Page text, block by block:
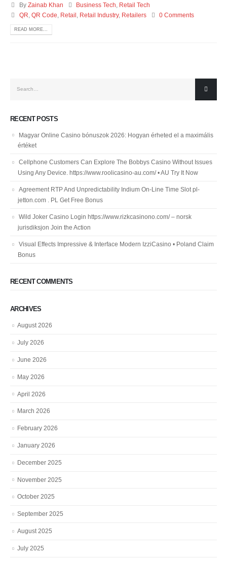
By Zainab Khan Business Tech
Retail Tech
QR QR Code Retail Retail Industry, Retailers 0 Comments
READ MORE...
RECENT POSTS
Magyar Online Casino bónuszok 2026: Hogyan érheted el a maximális
értéket
Cellphone Customers Can Explore The Bobbys Casino Without Issues
Using Any Device. https://www.roolicasino-au.com/ • AU Try It Now
Agreement RTP And Unpredictability Indium On-Line Time Slot pl-
jetton.com . PL Get Free Bonus
Wild Joker Casino Login https://www.rizkcasinono.com/ – norsk
jurisdiksjon Join the Action
Visual Effects Impressive & Interface Modern IzziCasino • Poland Claim
Bonus
RECENT COMMENTS
ARCHIVES
August 2026
July 2026
June 2026
May 2026
April 2026
March 2026
February 2026
January 2026
December 2025
November 2025
October 2025
September 2025
August 2025
July 2025